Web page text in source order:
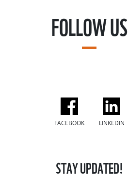
FOLLOW US
FACEBOOK LINKEDIN
STAY UPDATED!